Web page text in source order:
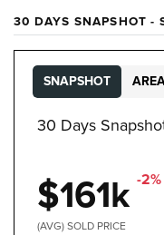
30 DAYS SNAPSHOT -
30 Days
$161k -2%
(AVG) SOLD PRICE
SNAPSHOT